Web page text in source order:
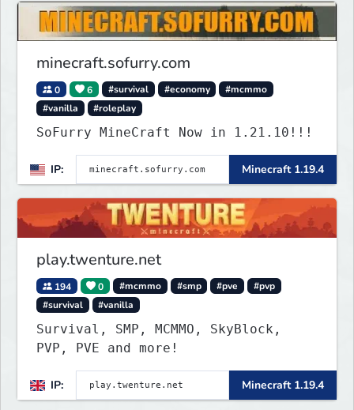
minecraft.sofurry.com
0 6 #survival #economy
#mcmmo
#vanilla
#roleplay
SoFurry MineCraft Now in 1.21.10!!!
IP: Minecraft 1.19.4
play.twenture.net
194 0 #mcmmo #smp #pve
#pvp
#survival
#vanilla
Survival, SMP, MCMMO, SkyBlock,
PVP, PVE and more!
IP: Minecraft 1.19.4